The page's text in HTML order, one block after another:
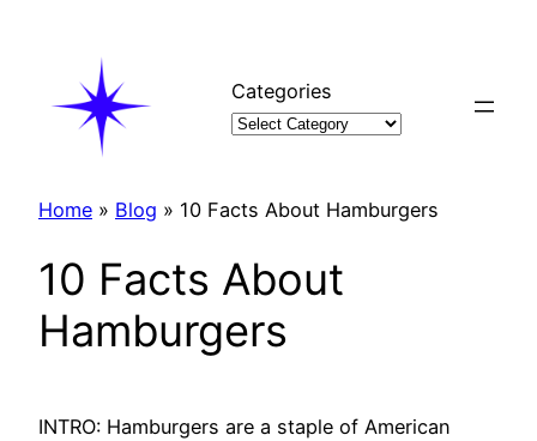
Categories
Home » Blog » 10 Facts About Hamburgers
10 Facts About
Hamburgers
INTRO: Hamburgers are a staple of American